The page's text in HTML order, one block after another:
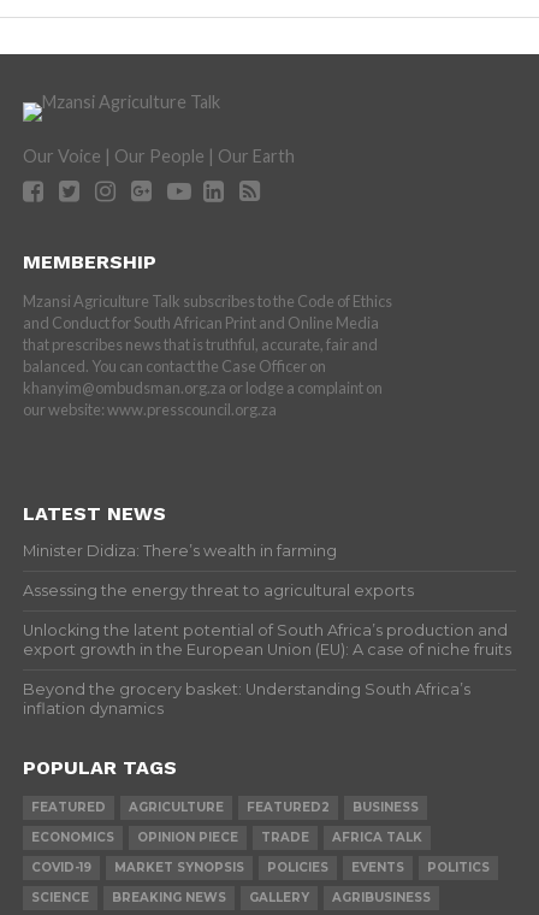
Our Voice | Our People | Our Earth
MEMBERSHIP
Mzansi Agriculture Talk subscribes to the Code of Ethics
and Conduct for South African Print and Online Media
that prescribes news that is truthful, accurate, fair and
balanced. You can contact the Case Officer on
khanyim@ombudsman.org.za or lodge a complaint on
our website: www.presscouncil.org.za
LATEST NEWS
Minister Didiza: There’s wealth in farming
Assessing the energy threat to agricultural exports
Unlocking the latent potential of South Africa’s production and
export growth in the European Union (EU): A case of niche fruits
Beyond the grocery basket: Understanding South Africa’s
inflation dynamics
POPULAR TAGS
FEATURED AGRICULTURE FEATURED2
BUSINESS
ECONOMICS
OPINION PIECE TRADE
AFRICA TALK
COVID-19
MARKET SYNOPSIS POLICIES EVENTS
POLITICS
SCIENCE
BREAKING NEWS GALLERY AGRIBUSINESS